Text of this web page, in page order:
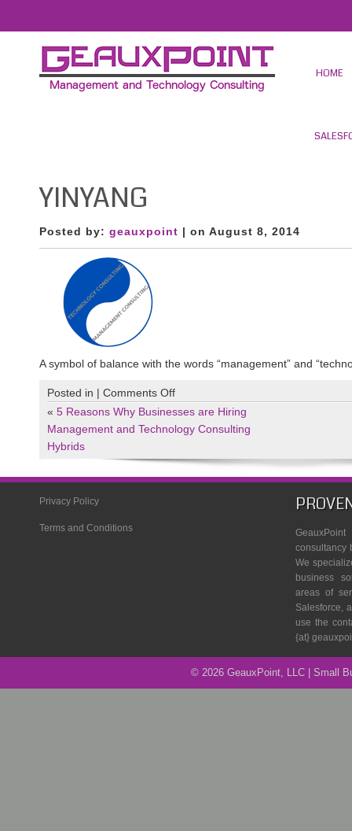
HOME
YINYANG
Posted by: geauxpoint | on August 8, 2014
A symbol of balance with the words “management” and
Posted in | Comments Offon
yinyang
« 5 Reasons Why Businesses are Hiring
Management and Technology Consulting
Hybrids
Privacy Policy
Terms and Conditions
consultancy
We
business
areas of
Salesforce,
use the
{at}
© 2026 GeauxPoint, LLC | Small